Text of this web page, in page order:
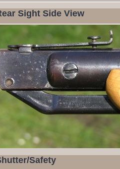
Sight Side View
Safety